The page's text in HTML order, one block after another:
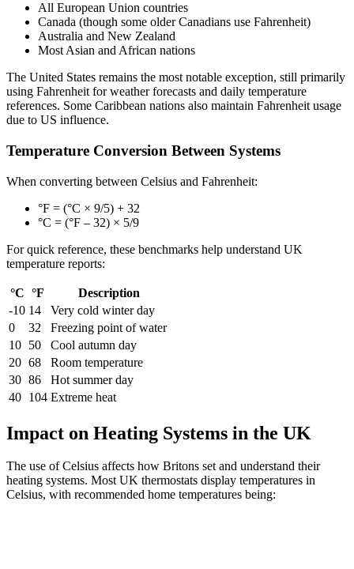
All European Union countries
Canada (though some older Canadians use Fahrenheit)
Australia and New Zealand
Most Asian and African nations
The United States remains the most notable exception, still primarily
using Fahrenheit for weather forecasts and daily temperature
references. Some Caribbean nations also maintain Fahrenheit usage
due to US influence.
Temperature Conversion Between Systems
When converting between Celsius and Fahrenheit:
°F = (°C × 9/5) + 32
°C = (°F – 32) × 5/9
For quick reference, these benchmarks help understand UK
temperature reports:
°C °F
Description
-10 14
Very cold winter day
0
32
Freezing point of water
10 50
Cool autumn day
20 68
Room temperature
30 86
Hot summer day
40 104 Extreme heat
Impact on Heating Systems in the UK
The use of Celsius affects how Britons set and understand their
heating systems. Most UK thermostats display temperatures in
Celsius, with recommended home temperatures being: